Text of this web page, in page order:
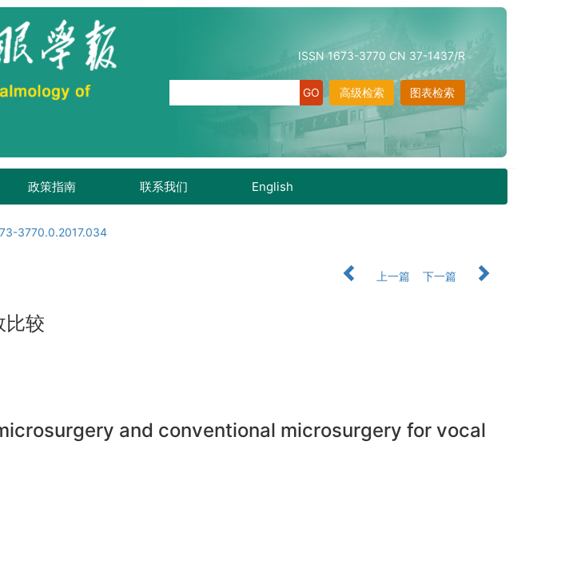
ISSN 1673-3770 CN 37-1437/R
图表检索
高级检索
政策指南 联系我们 English
3770.0.2017.034
上一篇
下一篇
比较
and conventional microsurgery for vocal